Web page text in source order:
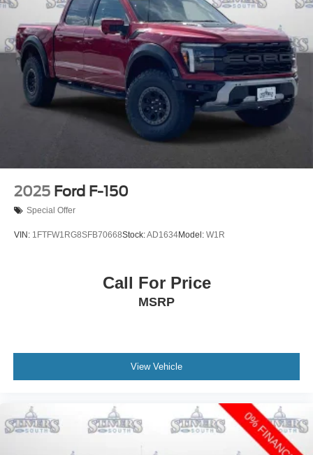
2025 Ford F-150
Special Offer
VIN: 1FTFW1RG8SFB70668Stock:AD1634Model: W1R
Call For Price
MSRP
View Vehicle